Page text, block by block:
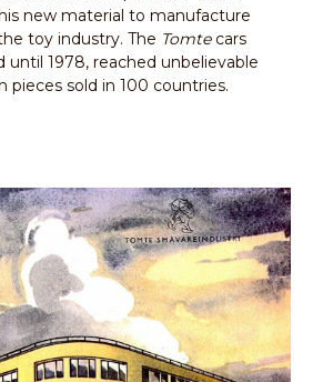
new material to manufacture
toy industry. The Tomtecars
1978, reached unbelievable
pieces sold in 100 countries.